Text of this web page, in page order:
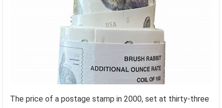
The price of a postage stamp in 2000, set at thirty-three